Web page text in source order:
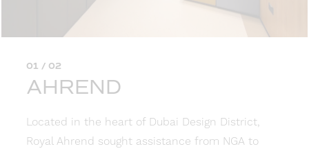
01 / 02
AHREND
Located in the heart of Dubai Design District,
Royal Ahrend sought assistance from NGA to